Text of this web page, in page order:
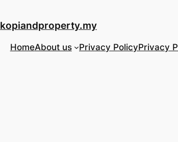
kopiandproperty.my
HomeAbout us Privacy PolicyPrivacy